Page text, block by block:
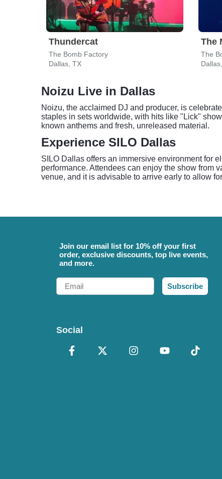
Thundercat
The Bomb Factory
Dallas, TX
The
The
Noizu Live in Dallas
Noizu, the acclaimed DJ and producer, is
staples in sets worldwide, with hits like "Lick"
known anthems and fresh, unreleased material.
Experience SILO Dallas
SILO Dallas offers an immersive environment for
performance. Attendees can enjoy the show from
venue, and it is advisable to arrive early to allow
Join our email list for 10% off your first
order, exclusive discounts, top live events,
and more.
Email
Subscribe
Social